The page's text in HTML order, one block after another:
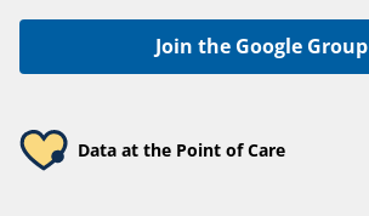
Join the Google Group
Data at the Point of Care